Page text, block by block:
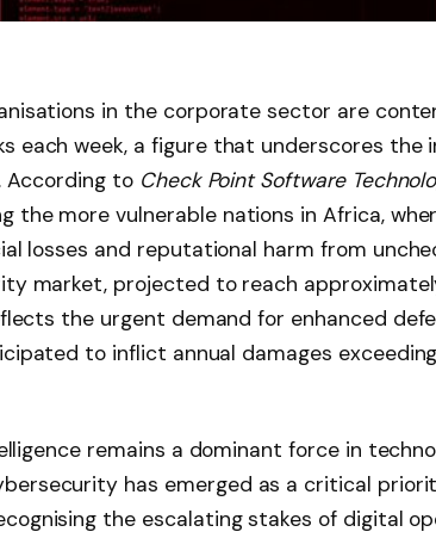
in the corporate sector are
each week, a figure that underscores the
According to Check Point Software
the more vulnerable nations in Africa,
losses and reputational harm from
market, projected to reach
the urgent demand for enhanced
to inflict annual damages exceeding
remains a dominant force in
has emerged as a critical
the escalating stakes of digital